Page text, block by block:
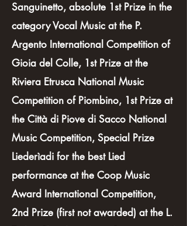
Sanguinetto, absolute 1st Prize in the
category Vocal Music at the P.
Argento International Competition of
Gioia del Colle, 1st Prize at the
Riviera Etrusca National Music
Competition of Piombino, 1st Prize at
the Città di Piove di Sacco National
Music Competition, Special Prize
Liederìadi for the best Lied
performance at the Coop Music
Award International Competition,
2nd Prize (first not awarded) at the L.